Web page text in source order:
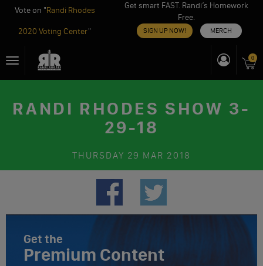
Vote on "Randi Rhodes
2020 Voting Center"
Get smart FAST. Randi’s Homework
Free.
SIGN UP NOW! MERCH
toToggle
navigation
0
RANDI RHODES SHOW 3-
29-18
THURSDAY 29 MAR 2018
Get the
Premium Content